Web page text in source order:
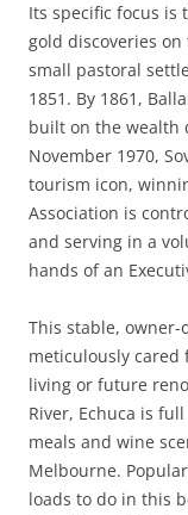
Its specific focus is
gold discoveries
small pastoral
1851. By 1861,
built on the wealth
November 1970,
tourism icon,
Association is
and serving in a
hands of an
This stable, owner-
meticulously
living or future
River, Echuca is
meals and wine
Melbourne.
loads to do in this